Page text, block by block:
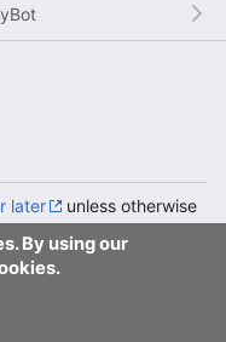
By using our
later
unless otherwise